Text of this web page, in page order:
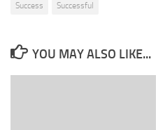
Success
Successful
YOU MAY ALSO LIKE...